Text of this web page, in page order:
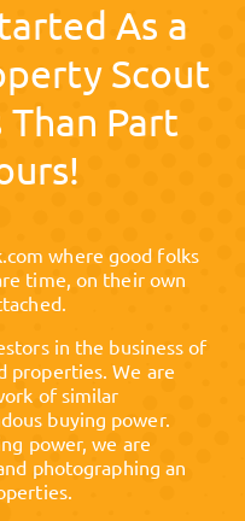
As a
Scout
Part
where good folks
time, on their own
in the business of
properties. We are
of similar
buying power.
power, we are
photographing an